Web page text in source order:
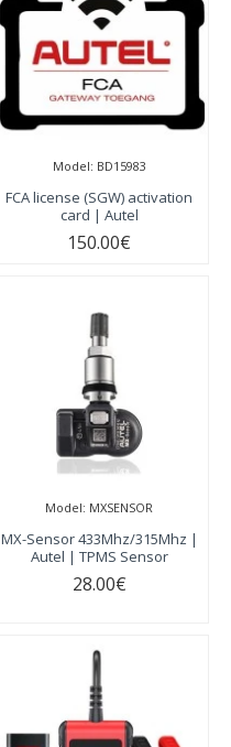
Model: BD15983
FCA license (SGW) activation
card | Autel
150.00€
Model: MXSENSOR
MX-Sensor 433Mhz/315Mhz |
Autel | TPMS Sensor
28.00€